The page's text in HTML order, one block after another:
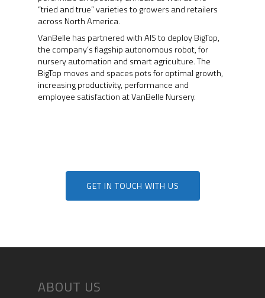
“tried and true” varieties to growers and retailers
across North America.
VanBelle has partnered with AIS to deploy BigTop,
the company’s flagship autonomous robot, for
nursery automation and smart agriculture. The
BigTop moves and spaces pots for optimal growth,
increasing productivity, performance and
employee satisfaction at VanBelle Nursery.
GET IN TOUCH WITH US
ABOUT US
ABOUT
ABOUT AIS
PRODUCTS
BIGTOP
AIS CONNECT
AIS HARDWARE
AIS SOFTWARE
NEWS
CONTACT